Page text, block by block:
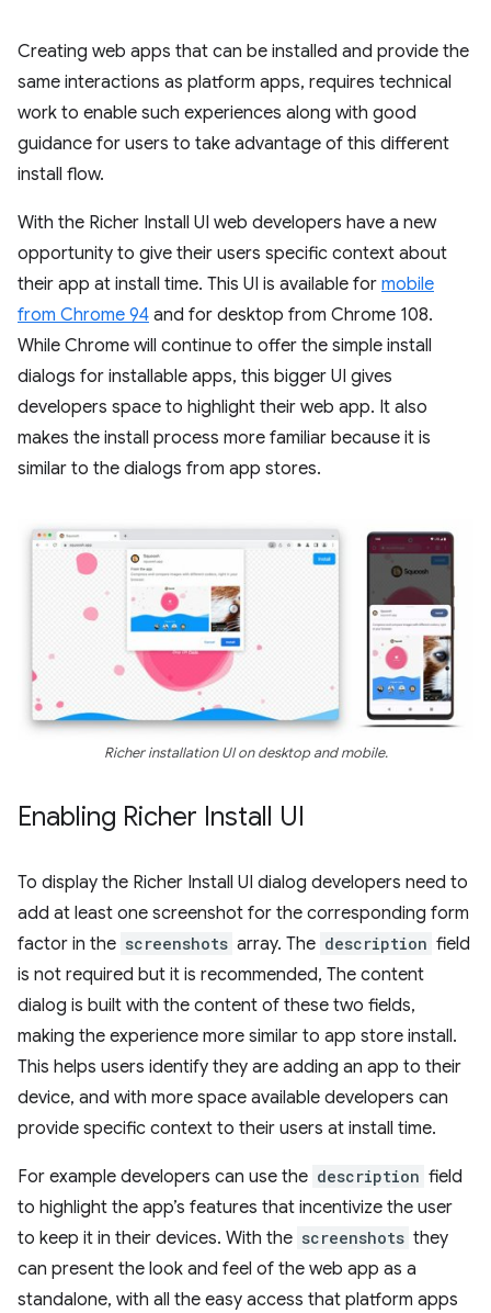
Creating web apps that can be installed and provide the
same interactions as platform apps, requires technical
work to enable such experiences along with good
guidance for users to take advantage of this different
install flow.
With the Richer Install UI web developers have a new
opportunity to give their users specific context about
their app at install time. This UI is available for mobile
from Chrome 94 and for desktop from Chrome 108.
While Chrome will continue to offer the simple install
dialogs for installable apps, this bigger UI gives
developers space to highlight their web app. It also
makes the install process more familiar because it is
similar to the dialogs from app stores.
Richer installation UI on desktop and mobile.
Enabling Richer Install UI
To display the Richer Install UI dialog developers need to
add at least one screenshot for the corresponding form
factor in the screenshots array. The description field
is not required but it is recommended, The content
dialog is built with the content of these two fields,
making the experience more similar to app store install.
This helps users identify they are adding an app to their
device, and with more space available developers can
provide specific context to their users at install time.
For example developers can use the description field
to highlight the app’s features that incentivize the user
to keep it in their devices. With the screenshots they
can present the look and feel of the web app as a
standalone, with all the easy access that platform apps